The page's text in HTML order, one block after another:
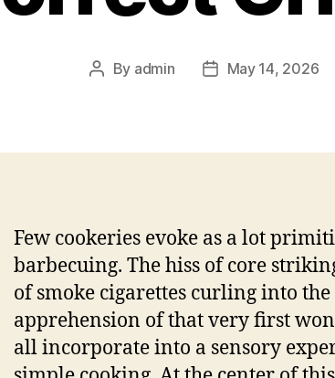
Post
By admin
PostMay 14, 2026
Few cookeries evoke as a lot
barbecuing. The hiss of core
of smoke cigarettes curling into the
apprehension of that very first
all incorporate into a sensory